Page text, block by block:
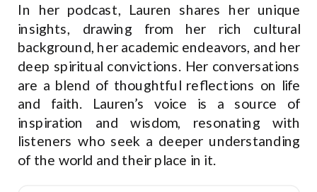
In her podcast, Lauren shares her unique
insights, drawing from her rich cultural
background, her academic endeavors, and her
deep spiritual convictions. Her conversations
are a blend of thoughtful reflections on life
and faith. Lauren’s voice is a source of
inspiration and wisdom, resonating with
listeners who seek a deeper understanding
of the world and their place in it.